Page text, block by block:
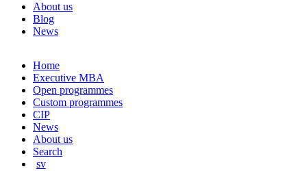
About us
Blog
News
Skip
content
Home
Executive MBA
Open programmes
Custom programmes
CIP
News
About us
Search
sv